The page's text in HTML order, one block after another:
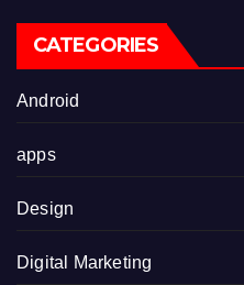
CATEGORIES
Android
apps
Design
Digital Marketing